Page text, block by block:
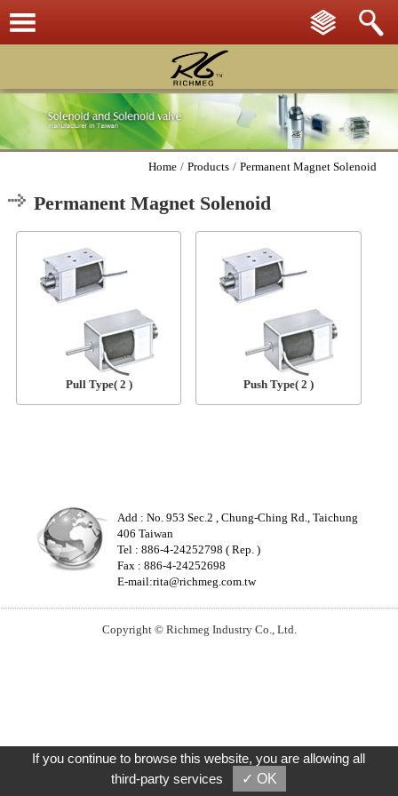
Home / Products / Permanent Magnet Solenoid
Permanent Magnet Solenoid
Pull Type( 2 ) Push Type( 2 )
Add : No. 953 Sec.2 , Chung-Ching Rd., Taichung
406 Taiwan
Tel : 886-4-24252798 ( Rep. )
Fax : 886-4-24252698
E-mail:rita@richmeg.com.tw
Copyright © Richmeg Industry Co., Ltd.
If you continue to browse this website, you are allowing all
third-party services
✓ OK